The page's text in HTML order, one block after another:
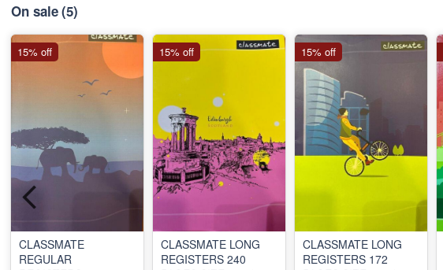
On sale(5)
CLASSMATE
REGULAR
15% off
CLASSMATE LONG
REGISTERS 240
15% off
CLASSMATE LONG
REGISTERS 172
15% off